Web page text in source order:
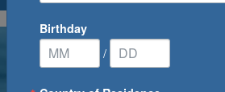
Birthday
/